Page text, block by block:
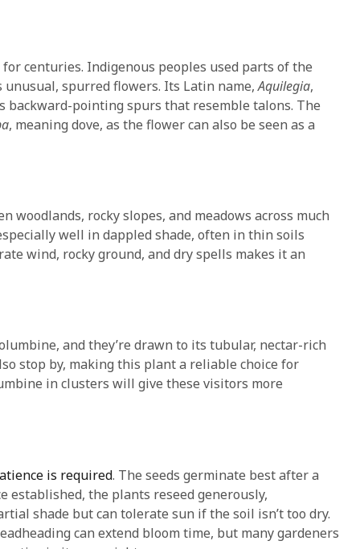
centuries. Indigenous peoples used parts of the
spurred flowers. Its Latin name,Aquilegia,
backward-pointing spurs that resemble talons. The
, meaning dove, as the flower can also be seen as a
rocky slopes, and meadows across much
well in dappled shade, often in thin soils
wind, rocky ground, and dry spells makes it an
and they’re drawn to its tubular, nectar-rich
stop by, making this plant a reliable choice for
in clusters will give these visitors more
is required. The seeds germinate best after a
established, the plants reseed generously,
shade but can tolerate sun if the soil isn’t too dry.
can extend bloom time, but many gardeners